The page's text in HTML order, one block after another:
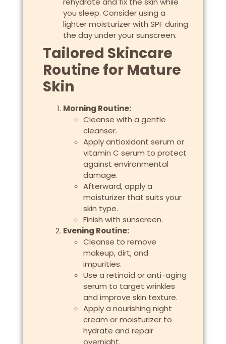
you sleep. Consider using a
lighter moisturizer with SPF during
the day under your sunscreen.
Tailored Skincare
Routine for Mature
Skin
Morning Routine:
Cleanse with a gentle
cleanser.
Apply antioxidant serum or
vitamin C serum to protect
against environmental
damage.
Afterward, apply a
moisturizer that suits your
skin type.
Finish with sunscreen.
Evening Routine:
Cleanse to remove
makeup, dirt, and
impurities.
Use a retinoid or anti-aging
serum to target wrinkles
and improve skin texture.
Apply a nourishing night
cream or moisturizer to
hydrate and repair
overnight.